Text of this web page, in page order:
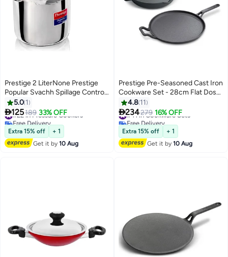
Prestige 2 LiterNone Prestige
Popular Svachh Spillage Control
Stainless Steel Pressure Cooker,
(Silver) silver
5.0 1
125189 33% OFF
#22 in Pressure Cookers
Free Delivery
#22 in Pressure Cookers
Extra 15% off
+ 1
Get it by10 Aug
Prestige Pre-Seasoned Cast Iron
Cookware Set - 28cm Flat Dosa
Tawa + 26cm Fry Pan | Set
Combo Offer for Kitchen | Iron
Utensils for Cooking | Induction
Cookware Set, Black, PR49081
4.8 11
234279 16% OFF
#41 in Cookware Sets
Free Delivery
#41 in Cookware Sets
Extra 15% off
+ 1
Get it by10 Aug